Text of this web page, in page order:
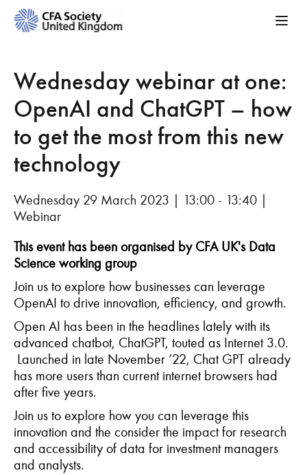
Wednesday webinar at one:
OpenAI and ChatGPT – how
to get the most from this new
technology
Wednesday 29 March 2023 | 13:00 - 13:40 |
Webinar
This event has been organised by CFA UK's Data
Science working group
Join us to explore how businesses can leverage
OpenAI to drive innovation, efficiency, and growth.
Open AI has been in the headlines lately with its
advanced chatbot, ChatGPT, touted as Internet 3.0.
Launched in late November ’22, Chat GPT already
has more users than current internet browsers had
after five years.
Join us to explore how you can leverage this
innovation and the consider the impact for research
and accessibility of data for investment managers
and analysts.